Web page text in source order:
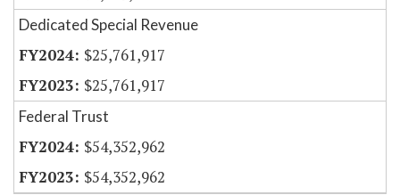
Dedicated Special Revenue
$25,761,917
$25,761,917
Federal Trust
$54,352,962
$54,352,962